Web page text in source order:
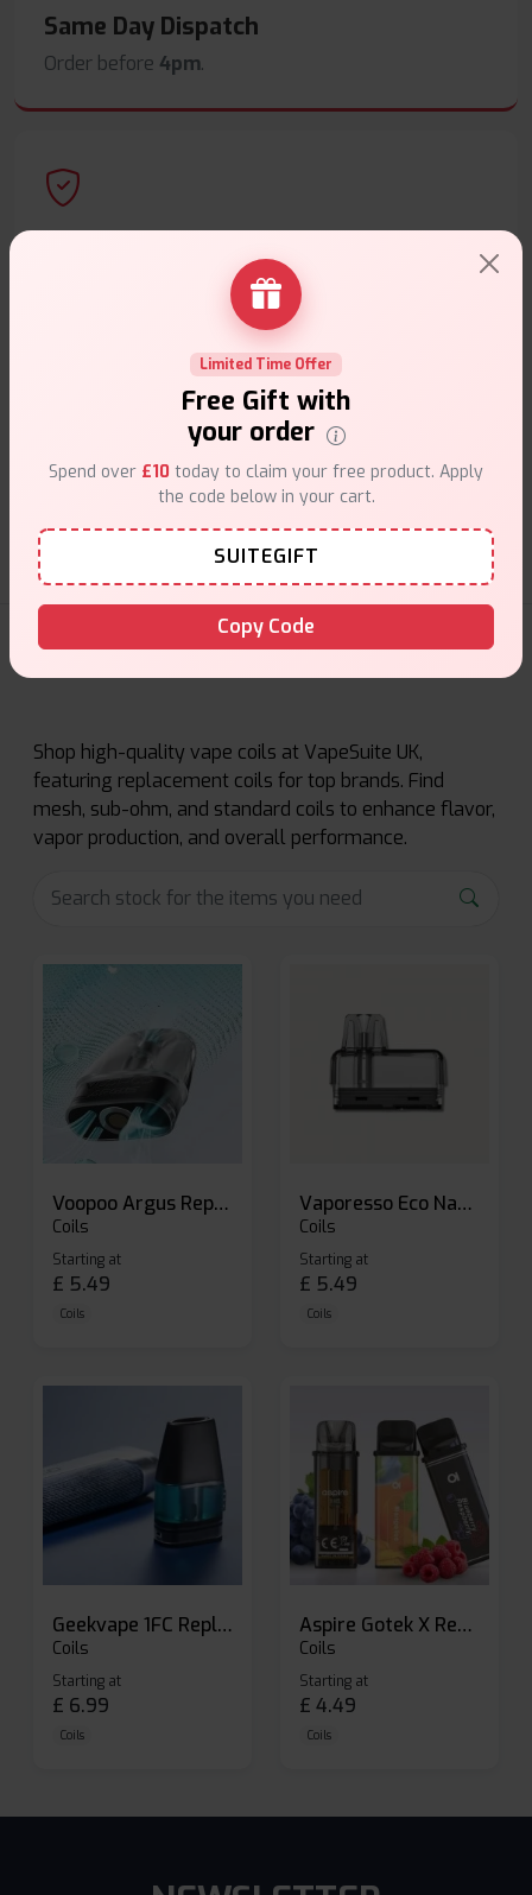
Same Day Dispatch
Order before 4pm.
Safe & trusted checkout.
Customer Support
Friendly help when you need it.
Coils Products
Shop high-quality vape coils at VapeSuite UK,
featuring replacement coils for top brands. Find
mesh, sub-ohm, and standard coils to enhance flavor,
vapor production, and overall performance.
Voopoo Argus Replacement Pods
Coils
Starting at
£ 5.49
Coils
Vaporesso Eco Nano Replacement Pods
Coils
Starting at
£ 5.49
Coils
Geekvape 1FC Replacement Pods
Coils
Starting at
£ 6.99
Coils
Aspire Gotek X Replacement Pod
Coils
Starting at
£ 4.49
Coils
Limited Time Offer
Free Gift with
your order
Spend over £10 today to claim your free product. Apply
the code below in your cart.
SUITEGIFT
Copy Code